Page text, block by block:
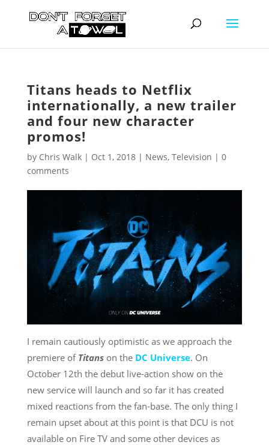
Titans heads to Netflix
internationally, a new trailer
and four new character
promos!
by Chris Walk| Oct 1, 2018| News, Television | 0
comments
I remain cautiously optimistic as we approach the
premiere of Titanson the DC Universe. On
October 12th the debut live-action show on the
new service will launch and so far it has created
mixed reactions from the fan-base. The only thing I
remain upset about at this point is that DCU is not
available on Fire TV and some other devices as